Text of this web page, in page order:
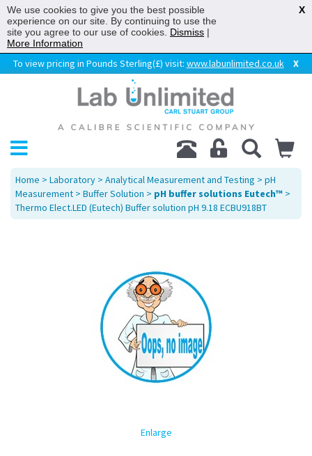
To view pricing in Pounds Sterling(£) visit: www.labunlimited.co.uk X
Home > Laboratory > Analytical Measurement and Testing > pH
Measurement > Buffer Solution > pH buffer solutions Eutech™ >
Thermo Elect.LED (Eutech) Buffer solution pH 9.18 ECBU918BT
Enlarge
We use cookies to give you the best possible
experience on our site. By continuing to use the
site you agree to our use of cookies. Dismiss |
More Information
X